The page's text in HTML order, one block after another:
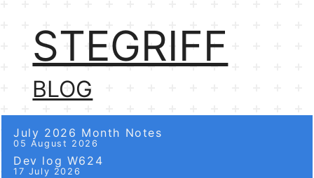
STEGRIFF
BLOG
July 2026 Month Notes
05 August 2026
Dev log W624
17 July 2026